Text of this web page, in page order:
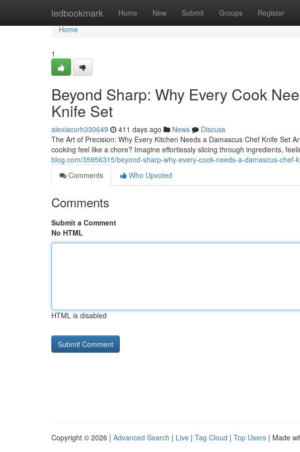
ledbookmark Home New Submit Groups Register
Home
Home
1
Beyond Sharp: Why Every Cook
Knife Set
alexiacorh330649 411 days ago News
Discuss
The Art of Precision: Why Every Kitchen Needs a Damascus Chef Knife Set
cooking feel like a chore? Imagine effortlessly slicing through ingredients,
blog.com/35956315/beyond-sharp-why-every-cook-needs-a-damascus-chef-
Comments
Who Upvoted
Comments
Submit a Comment
No HTML
HTML is disabled
Copyright © 2026 | Advanced Search | Live | Tag Cloud | Top Users | Made